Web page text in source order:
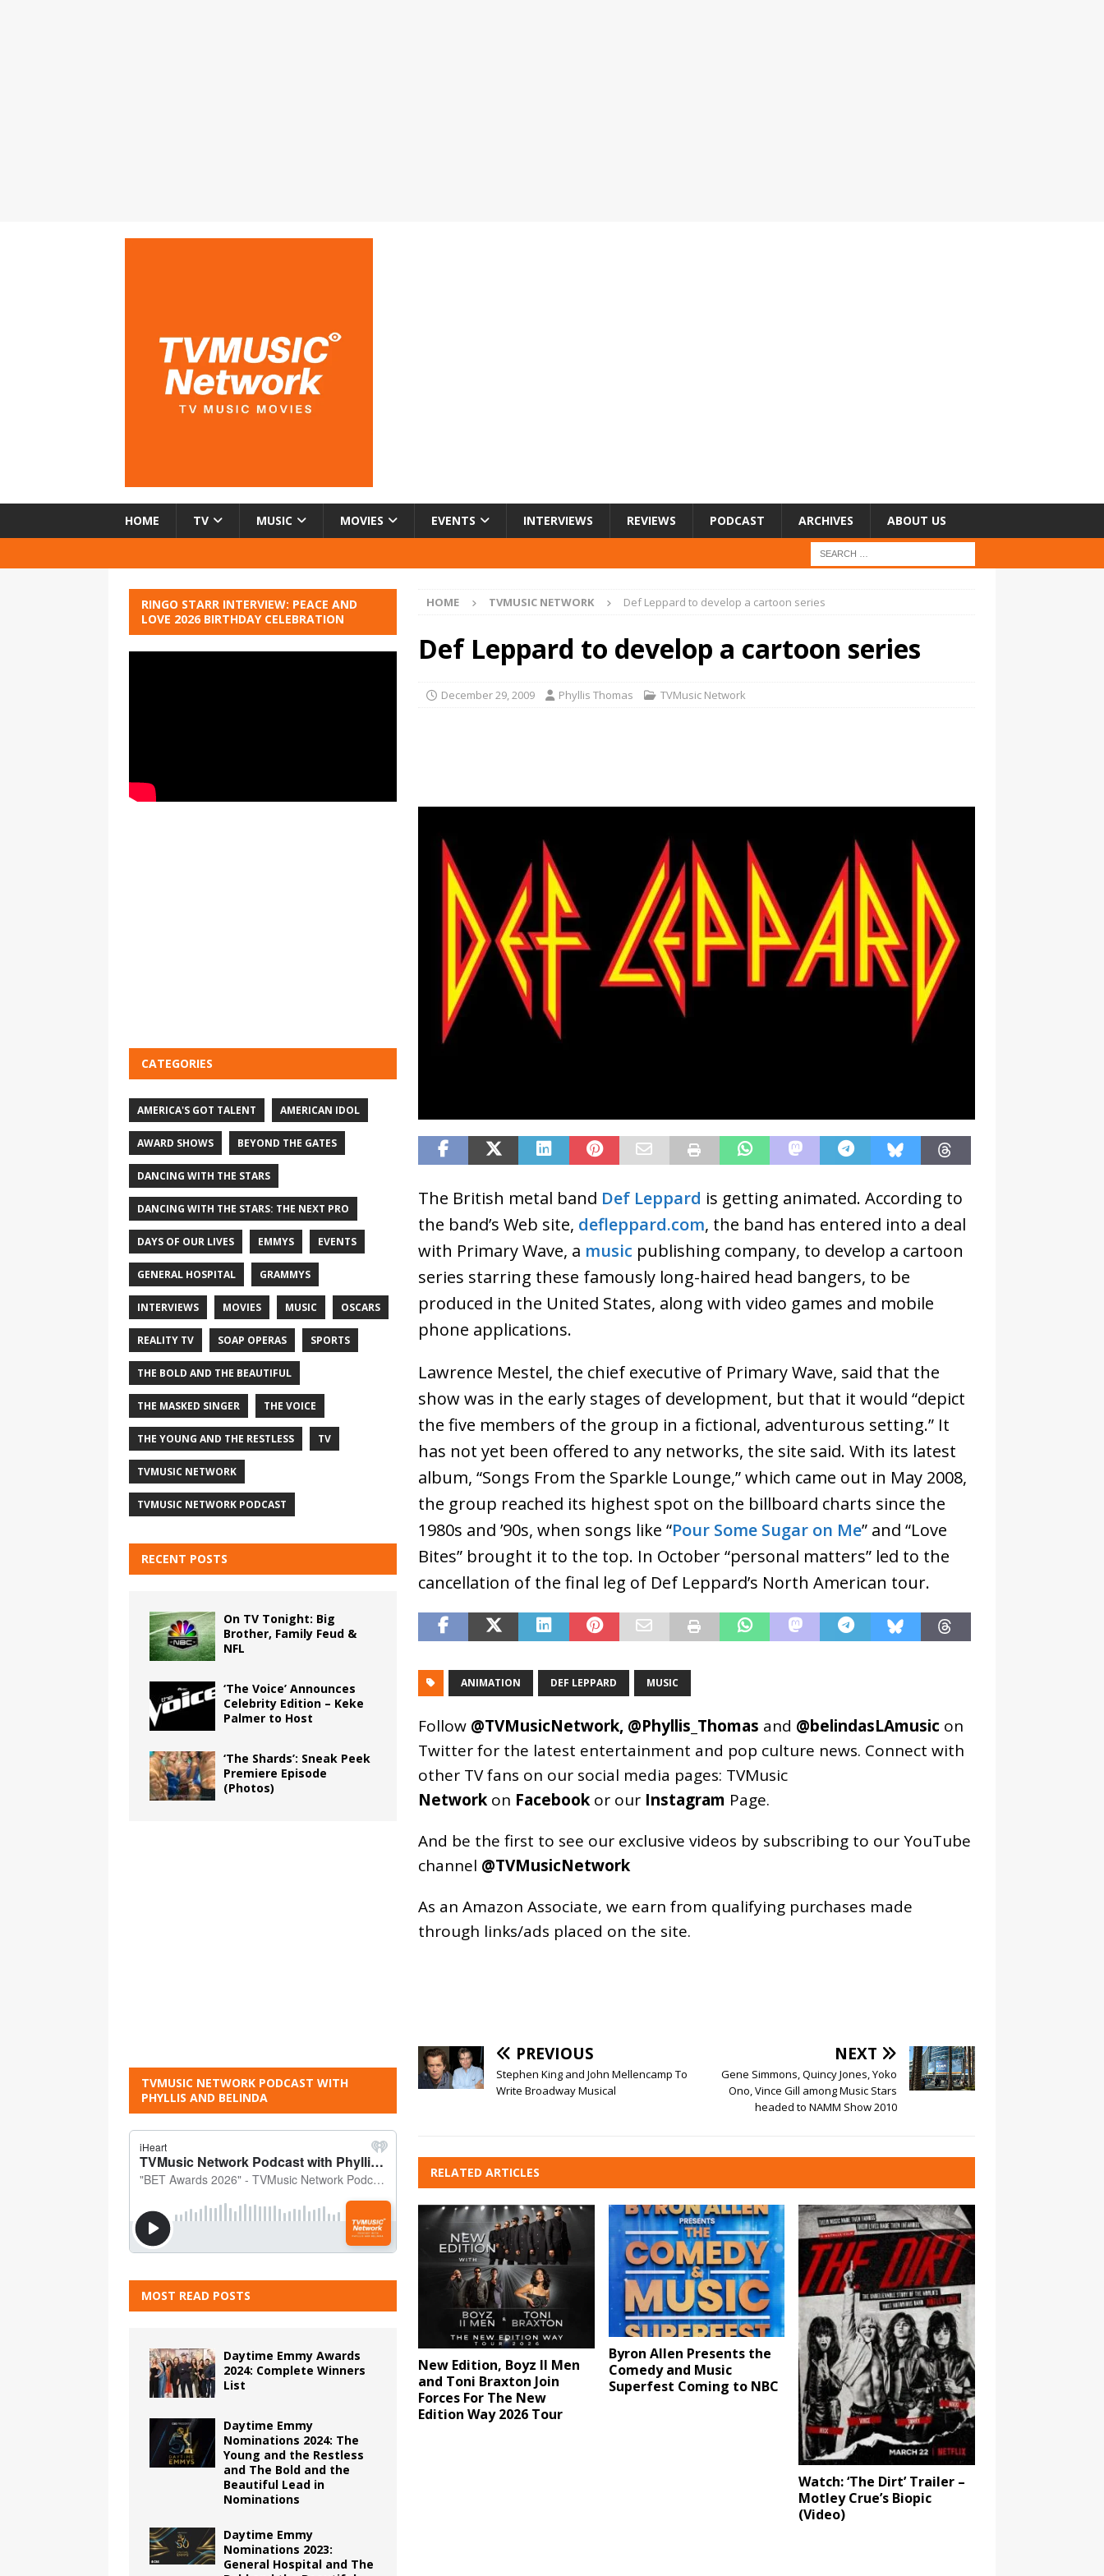
HOME TV MUSIC MOVIES EVENTS INTERVIEWS REVIEWS PODCAST ARCHIVES ABOUT US
HOME TVMUSIC NETWORK Def Leppard to develop a cartoon series
Def Leppard to develop a cartoon series
December 29, 2009 Phyllis Thomas TVMusic Network
The British metal band Def Leppard is getting animated. According to
the band’s Web site, defleppard.com, the band has entered into a deal
with Primary Wave, a music publishing company, to develop a cartoon
series starring these famously long-haired head bangers, to be
produced in the United States, along with video games and mobile
phone applications.
Lawrence Mestel, the chief executive of Primary Wave, said that the
show was in the early stages of development, but that it would “depict
the five members of the group in a fictional, adventurous setting.” It
has not yet been offered to any networks, the site said. With its latest
album, “Songs From the Sparkle Lounge,” which came out in May 2008,
the group reached its highest spot on the billboard charts since the
1980s and ’90s, when songs like “Pour Some Sugar on Me” and “Love
Bites” brought it to the top. In October “personal matters” led to the
cancellation of the final leg of Def Leppard’s North American tour.
ANIMATION DEF LEPPARD MUSIC
Follow @TVMusicNetwork, @Phyllis_Thomas and @belindasLAmusic on
Twitter for the latest entertainment and pop culture news. Connect with
other TV fans on our social media pages: TVMusic
Networkon Facebookor our Instagram Page.
And be the first to see our exclusive videos by subscribing to our YouTube
channel @TVMusicNetwork
As an Amazon Associate, we earn from qualifying purchases made
through links/ads placed on the site.
PREVIOUS
Stephen King and John Mellencamp To
Write Broadway Musical
NEXT
Gene Simmons, Quincy Jones, Yoko
Ono, Vince Gill among Music Stars
headed to NAMM Show 2010
RELATED ARTICLES
New Edition, Boyz II Men
and Toni Braxton Join
Forces For The New
Edition Way 2026 Tour
Byron Allen Presents the
Comedy and Music
Superfest Coming to NBC
Watch: ‘The Dirt’ Trailer –
Motley Crue’s Biopic
(Video)
RINGO STARR INTERVIEW: PEACE AND
LOVE 2026 BIRTHDAY CELEBRATION
CATEGORIES
AMERICA'S GOT TALENT AMERICAN IDOL
AWARD SHOWS BEYOND THE GATES
DANCING WITH THE STARS
DANCING WITH THE STARS: THE NEXT PRO
DAYS OF OUR LIVES EMMYS EVENTS
GENERAL HOSPITAL GRAMMYS
INTERVIEWS MOVIES MUSIC OSCARS
REALITY TV SOAP OPERAS SPORTS
THE BOLD AND THE BEAUTIFUL
THE MASKED SINGER THE VOICE
THE YOUNG AND THE RESTLESS TV
TVMUSIC NETWORK
TVMUSIC NETWORK PODCAST
RECENT POSTS
On TV Tonight: Big
Brother, Family Feud &
NFL
‘The Voice’ Announces
Celebrity Edition – Keke
Palmer to Host
‘The Shards’: Sneak Peek
Premiere Episode
(Photos)
TVMUSIC NETWORK PODCAST WITH
PHYLLIS AND BELINDA
MOST READ POSTS
Daytime Emmy Awards
2024: Complete Winners
List
Daytime Emmy
Nominations 2024: The
Young and the Restless
and The Bold and the
Beautiful Lead in
Nominations
Daytime Emmy
Nominations 2023:
General Hospital and The